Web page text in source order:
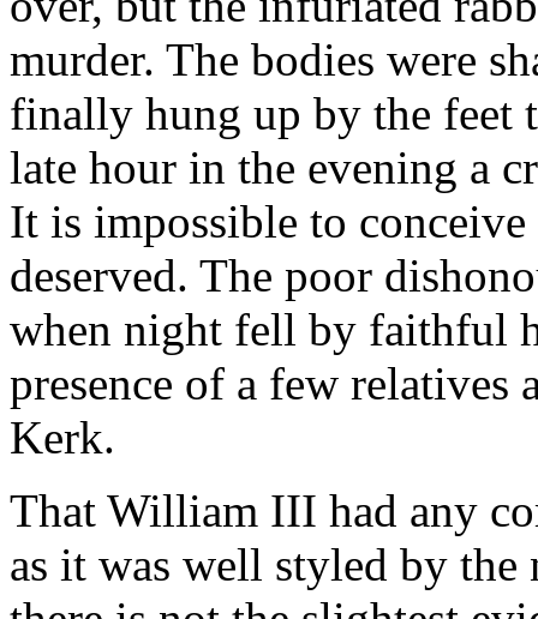
murder. The bodies were
finally hung up by the feet
late hour in the evening a
It is impossible to
deserved. The poor
when night fell by faithful
presence of a few
Kerk.
That William III had any
as it was well styled by